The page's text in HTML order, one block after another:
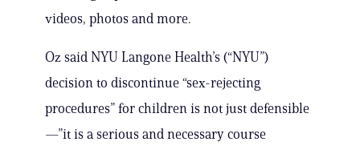
videos, photos and more.
Oz said NYU Langone Health’s (“NYU”)
decision to discontinue “sex-rejecting
procedures” for children is not just defensible
—”it is a serious and necessary course